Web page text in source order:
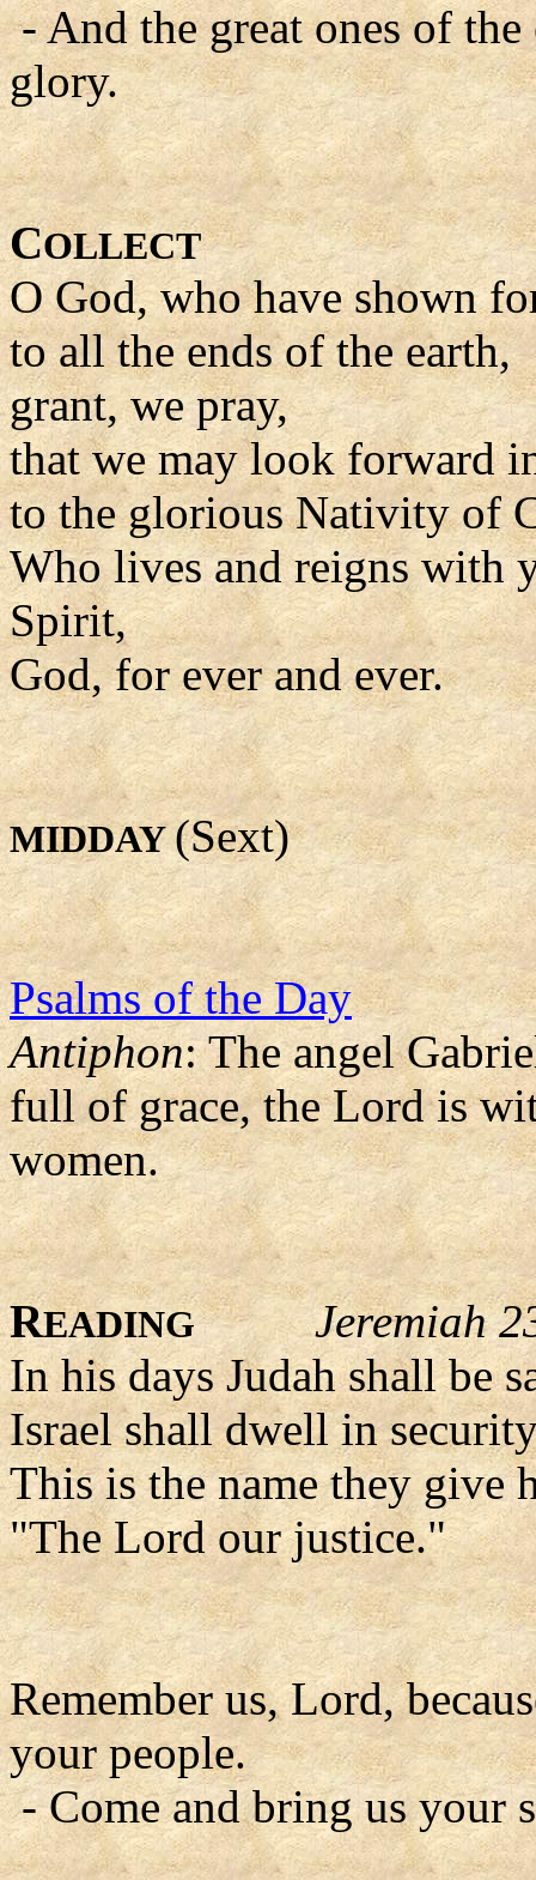
- And the great ones of
glory.
COLLECT
O God, who have shown
to all the ends of the earth,
grant, we pray,
that we may look forward
to the glorious Nativity of
Who lives and reigns with
Spirit,
God, for ever and ever.
MIDDAY(Sext)
Psalms of the Day
Antiphon: The angel
full of grace, the Lord is
women.
READING
Jeremiah
In his days Judah shall be
Israel shall dwell in
This is the name they give
"The Lord our justice."
Remember us, Lord,
your people.
- Come and bring us your